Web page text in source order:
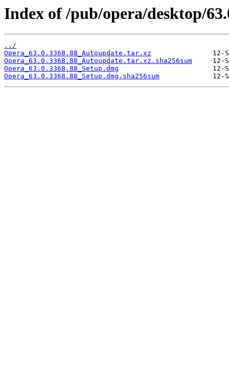
Index of /pub/opera/desktop/
../
Opera_63.0.3368.88_Autoupdate.tar.xz
Opera_63.0.3368.88_Autoupdate.tar.xz.sha256sum
Opera_63.0.3368.88_Setup.dmg
Opera_63.0.3368.88_Setup.dmg.sha256sum